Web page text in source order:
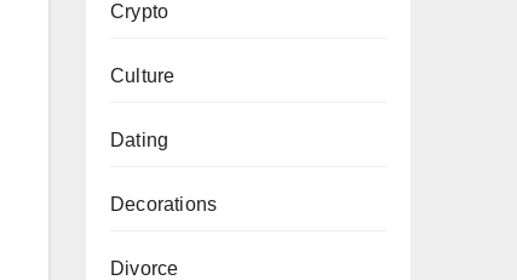
Crypto
Culture
Dating
Decorations
Divorce